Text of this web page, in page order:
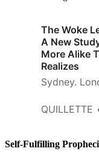
The Woke
A New
More Alike
Realizes
Sydney.
QUILLETTE
Self-Fulfilling